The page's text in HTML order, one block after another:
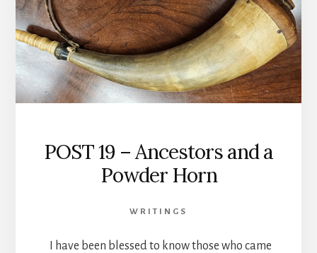
POST 19 – Ancestors and a
Powder Horn
WRITINGS
I have been blessed to know those who came